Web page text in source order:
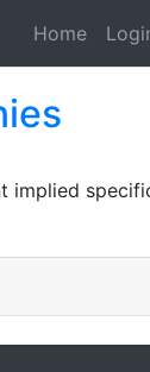
Home
implied